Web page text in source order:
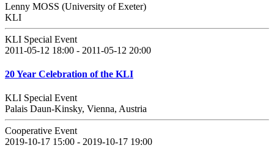
Lenny MOSS (University of Exeter)
KLI
KLI Special Event
2011-05-12 18:00 - 2011-05-12 20:00
20 Year Celebration of the KLI
KLI Special Event
Palais Daun-Kinsky, Vienna, Austria
Cooperative Event
2019-10-17 15:00 - 2019-10-17 19:00